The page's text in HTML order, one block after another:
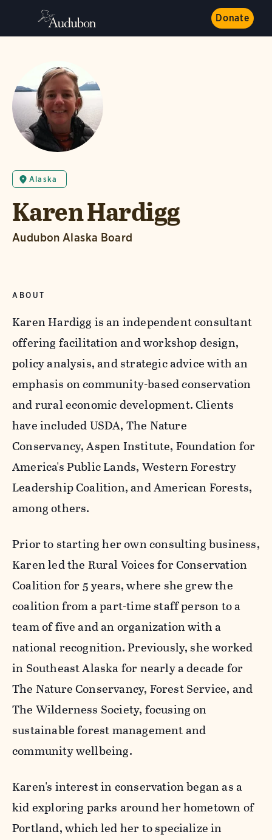
Donate
Alaska
Karen Hardigg
Audubon Alaska Board
ABOUT
Karen Hardigg is an independent consultant
offering facilitation and workshop design,
policy analysis, and strategic advice with an
emphasis on community-based conservation
and rural economic development. Clients
have included USDA, The Nature
Conservancy, Aspen Institute, Foundation for
America's Public Lands, Western Forestry
Leadership Coalition, and American Forests,
among others.
Prior to starting her own consulting business,
Karen led the Rural Voices for Conservation
Coalition for 5 years, where she grew the
coalition from a part-time staff person to a
team of five and an organization with a
national recognition. Previously, she worked
in Southeast Alaska for nearly a decade for
The Nature Conservancy, Forest Service, and
The Wilderness Society, focusing on
sustainable forest management and
community wellbeing.
Karen's interest in conservation began as a
kid exploring parks around her hometown of
Portland, which led her to specialize in